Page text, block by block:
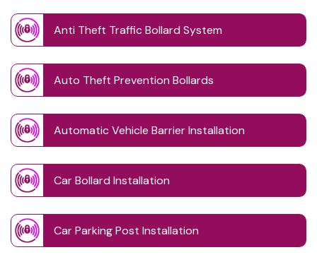
Anti Theft Traffic Bollard System
Auto Theft Prevention Bollards
Automatic Vehicle Barrier Installation
Car Bollard Installation
Car Parking Post Installation